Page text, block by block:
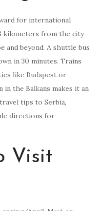
for international
kilometers from the city
and beyond. A shuttle bus
in 30 minutes. Trains
like Budapest or
in the Balkans makes it an
tips to Serbia,
directions for
Visit